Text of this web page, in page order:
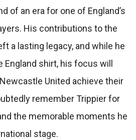
of an era for one of England’s
His contributions to the
a lasting legacy, and while he
shirt, his focus will
United achieve their
remember Trippier for
the memorable moments he
stage.